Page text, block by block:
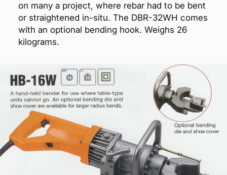
on many a project, where rebar had to be bent
or straightened in-situ. The DBR-32WH comes
with an optional bending hook. Weighs 26
kilograms.